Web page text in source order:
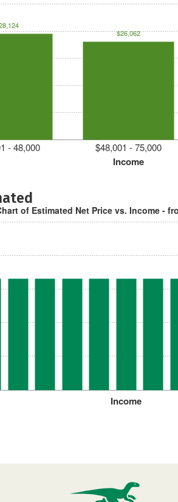
Income
- 48,000 $48,001 - 75,000
$26,062
Income
of Estimated Net Price vs. Income -